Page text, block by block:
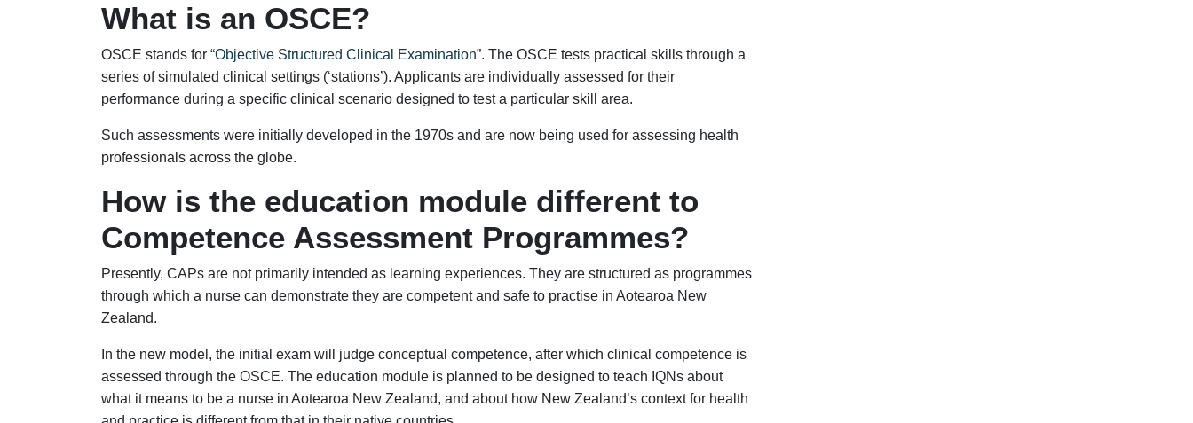
What is an OSCE?
OSCE stands for “Objective Structured Clinical Examination”. The OSCE tests practical skills through a
series of simulated clinical settings (‘stations’). Applicants are individually assessed for their
performance during a specific clinical scenario designed to test a particular skill area.
Such assessments were initially developed in the 1970s and are now being used for assessing health
professionals across the globe.
How is the education module different to
Competence Assessment Programmes?
Presently, CAPs are not primarily intended as learning experiences. They are structured as programmes
through which a nurse can demonstrate they are competent and safe to practise in Aotearoa New
Zealand.
In the new model, the initial exam will judge conceptual competence, after which clinical competence is
assessed through the OSCE. The education module is planned to be designed to teach IQNs about
what it means to be a nurse in Aotearoa New Zealand, and about how New Zealand’s context for health